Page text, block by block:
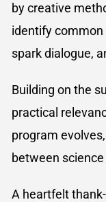
by creative
identify
spark dialogue,
Building on the
practical
program
between
A heartfelt